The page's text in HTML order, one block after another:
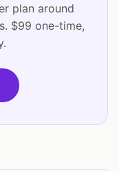
plan around
$99 one-time,